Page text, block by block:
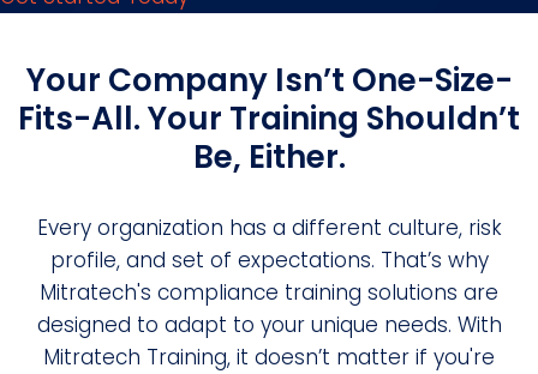
Your Company Isn’t One-Size-
Fits-All. Your Training Shouldn’t
Be, Either.
Every organization has a different culture, risk
profile, and set of expectations. That’s why
Mitratech's compliance training solutions are
designed to adapt to your unique needs. With
Mitratech Training, it doesn’t matter if you're